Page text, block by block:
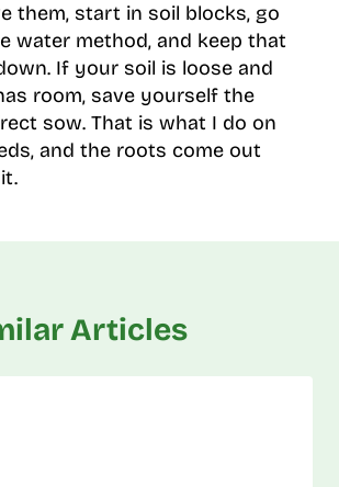
them, start in soil blocks, go
water method, and keep that
If your soil is loose and
room, save yourself the
sow. That is what I do on
and the roots come out
Articles